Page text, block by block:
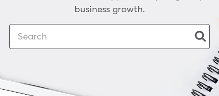
business growth.